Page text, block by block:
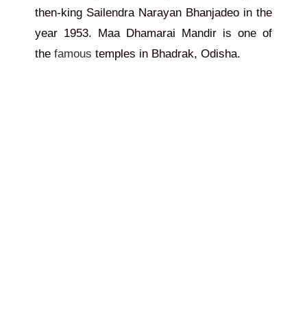
then-king Sailendra Narayan Bhanjadeo in the
year 1953. Maa Dhamarai Mandir is one of
thefamous temples in Bhadrak, Odisha.